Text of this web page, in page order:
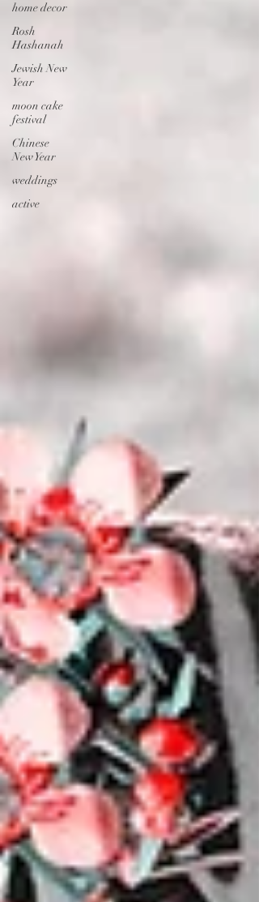
home decor
Rosh
Hashanah
Jewish New
Year
moon cake
festival
Chinese
New Year
weddings
active